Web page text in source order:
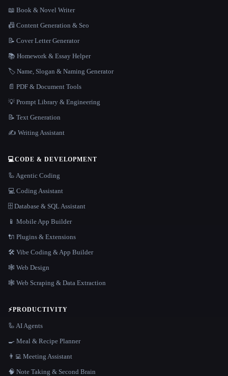
📖 Book & Novel Writer
📠 Content Generation & Seo
📝 Cover Letter Generator
📚 Homework & Essay Helper
🏷️ Name, Slogan & Naming Generator
📄 PDF & Document Tools
💡 Prompt Library & Engineering
📝 Text Generation
✍️ Writing Assistant
💻CODE & DEVELOPMENT
🦾 Agentic Coding
💻 Coding Assistant
🗄️ Database & SQL Assistant
📱 Mobile App Builder
🔌 Plugins & Extensions
🛠️ Vibe Coding & App Builder
🕸 Web Design
🕸️ Web Scraping & Data Extraction
⚡PRODUCTIVITY
🦾 AI Agents
🍳 Meal & Recipe Planner
👨‍💻 Meeting Assistant
🧠 Note Taking & Second Brain